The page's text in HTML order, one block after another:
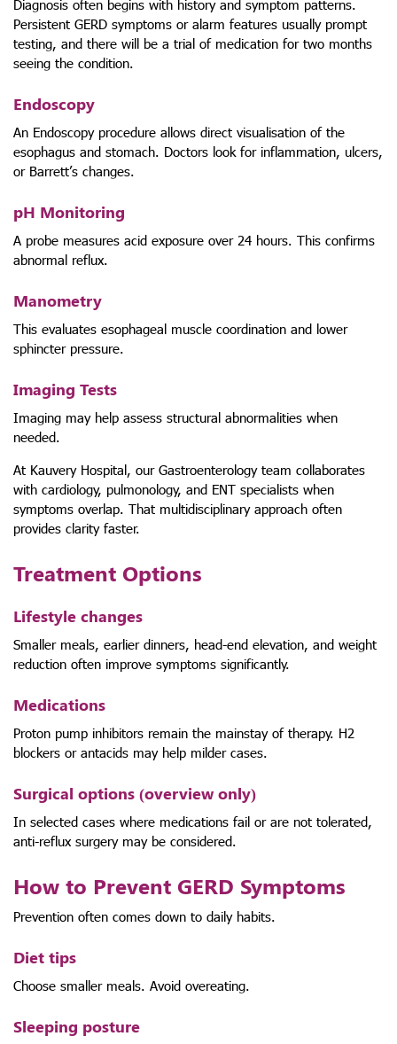
Diagnosis often begins with history and symptom patterns.
Persistent GERD symptoms or alarm features usually prompt
testing, and there will be a trial of medication for two months
seeing the condition.
Endoscopy
An Endoscopy procedure allows direct visualisation of the
esophagus and stomach. Doctors look for inflammation, ulcers,
or Barrett’s changes.
pH Monitoring
A probe measures acid exposure over 24 hours. This confirms
abnormal reflux.
Manometry
This evaluates esophageal muscle coordination and lower
sphincter pressure.
Imaging Tests
Imaging may help assess structural abnormalities when
needed.
At Kauvery Hospital, our Gastroenterology team collaborates
with cardiology, pulmonology, and ENT specialists when
symptoms overlap. That multidisciplinary approach often
provides clarity faster.
Treatment Options
Lifestyle changes
Smaller meals, earlier dinners, head-end elevation, and weight
reduction often improve symptoms significantly.
Medications
Proton pump inhibitors remain the mainstay of therapy. H2
blockers or antacids may help milder cases.
Surgical options (overview only)
In selected cases where medications fail or are not tolerated,
anti-reflux surgery may be considered.
How to Prevent GERD Symptoms
Prevention often comes down to daily habits.
Diet tips
Choose smaller meals. Avoid overeating.
Sleeping posture